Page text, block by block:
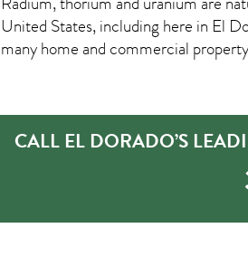
United States, including here in El
many home and commercial
CALL EL DORADO’S